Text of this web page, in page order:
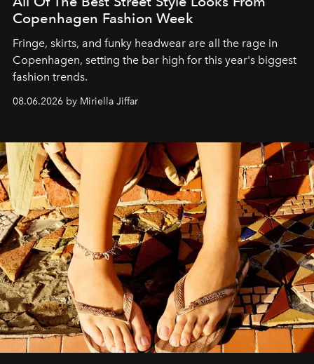
Copenhagen Fashion Week
Fringe, skirts, and funky headwear are all the rage in
Copenhagen, setting the bar high for this year's biggest
fashion trends.
08.06.2026 by Miriella Jiffar